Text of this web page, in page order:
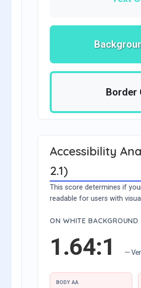
Border
Accessibility
2.1)
This score determines if
readable for users with
ON WHITE BACKGROUND
1.64:1 —
BODY AA